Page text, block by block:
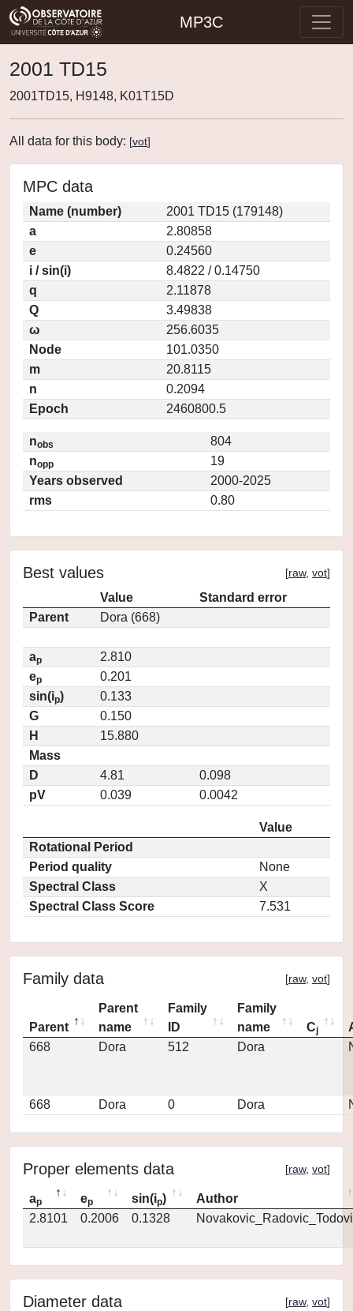
MP3C
2001 TD15
2001TD15, H9148, K01T15D
All data for this body: [vot]
MPC data
Name (number)
2001 TD15 (179148)
a
2.80858
e
0.24560
i / sin(i)
8.4822 / 0.14750
q
2.11878
Q
3.49838
ω
256.6035
Node
101.0350
m
20.8115
n
0.2094
Epoch
2460800.5
nobs
804
nopp
19
Years observed
2000-2025
rms
0.80
Best values [raw, vot]
Value
Standard error
Parent
Dora (668)
ap
2.810
ep
0.201
sin(ip)
0.133
G
0.150
H
15.880
Mass
D
4.81
0.098
pV
0.039 0.0042
Value
Rotational Period
Period quality
None
Spectral Class
X
Spectral Class Score
7.531
Family data [raw, vot]
Parent
Parent
name
Family
ID
Family
name
Cj
668
Dora 512 Dora
668 Dora 0 Dora
Proper elements data [raw, vot]
ap ep sin(ip)
Author
2.8101
0.2006 0.1328
Diameter data [raw, vot]